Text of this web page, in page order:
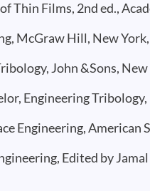
Films, 2nd ed.,
McGraw Hill, New
John &Sons, New
Engineering
Engineering, American
Edited by Jamal